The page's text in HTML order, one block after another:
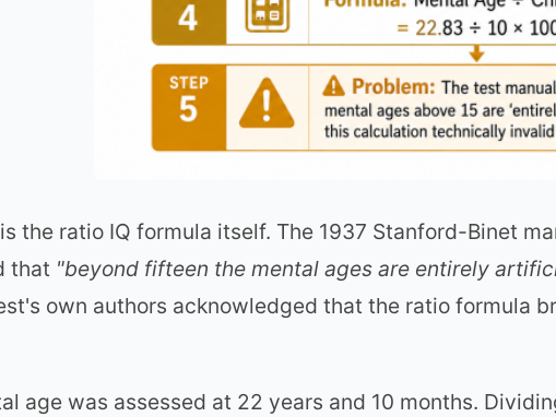
the ratio IQ formula itself. The 1937 Stanford-Binet
that "beyond fifteen the mental ages are entirely
own authors acknowledged that the ratio formula
age was assessed at 22 years and 10 months.